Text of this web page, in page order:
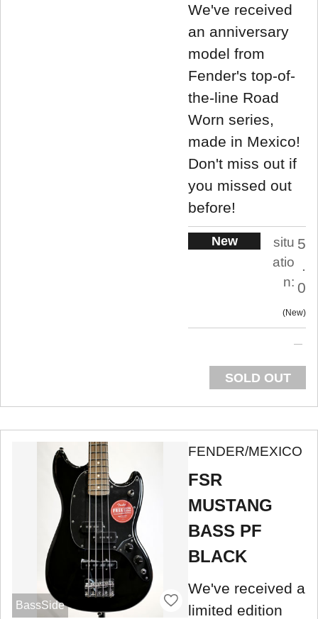
We've received
an anniversary
model from
Fender's top-of-
the-line Road
Worn series,
made in Mexico!
Don't miss out if
you missed out
before!
New
situ
atio
n:
5
.
0
New
SOLD OUT
BassSide
FENDER/MEXICO
FSR
MUSTANG
BASS PF
BLACK
We've received a
limited edition